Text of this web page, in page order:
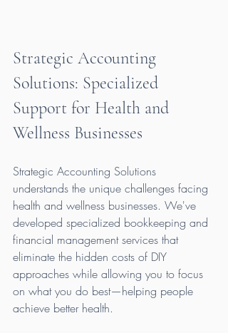
Strategic Accounting
Solutions: Specialized
Support for Health and
Wellness Businesses
Strategic Accounting Solutions
understands the unique challenges facing
health and wellness businesses. We've
developed specialized bookkeeping and
financial management services that
eliminate the hidden costs of DIY
approaches while allowing you to focus
on what you do best—helping people
achieve better health.